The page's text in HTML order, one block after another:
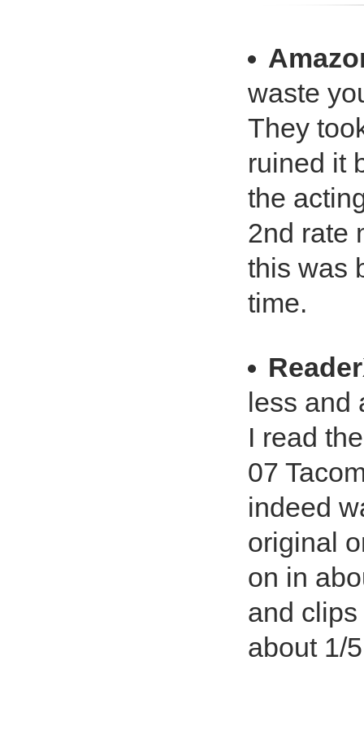
waste
They
ruined it
the
2nd rate
this was
time.
less and
I read
07
indeed
original
on in
and
about 1/